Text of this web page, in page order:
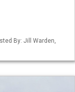
By: Jill Warden,